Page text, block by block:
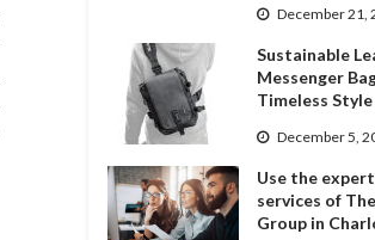
December 21,
Sustainable
Messenger
Timeless Style
December 5,
Use the
services of
Group in